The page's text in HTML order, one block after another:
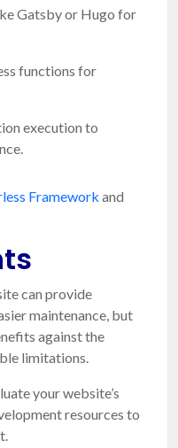
Gatsby or Hugo for
functions for
execution to
Framework and
can provide
maintenance, but
against the
limitations.
your website’s
resources to